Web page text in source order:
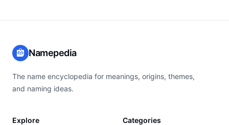
Namepedia
The name encyclopedia for meanings, origins, themes,
and naming ideas.
Explore Categories